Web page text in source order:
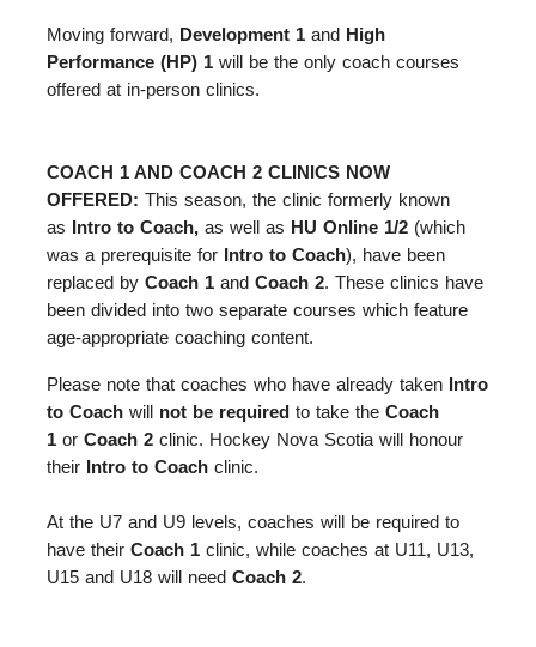
Moving forward, Development 1 and
High
Performance (HP) 1 will be the only coach courses
offered at in-person clinics.
COACH 1 AND COACH 2 CLINICS NOW
OFFERED: This season, the clinic formerly known
as
Intro to Coach, as well as HU Online 1/2 (which
was a prerequisite for
Intro to Coach), have been
replaced by Coach 1 and Coach 2. These clinics have
been divided into two separate courses which feature
age-appropriate coaching content.
Please note that coaches who have already taken
Intro
to Coach will not be required to take the Coach
1 or Coach 2 clinic. Hockey Nova Scotia will honour
their
Intro to Coach clinic.
At the U7 and U9 levels, coaches will be required to
have their Coach 1 clinic, while coaches at U11, U13,
U15 and U18 will need Coach 2.